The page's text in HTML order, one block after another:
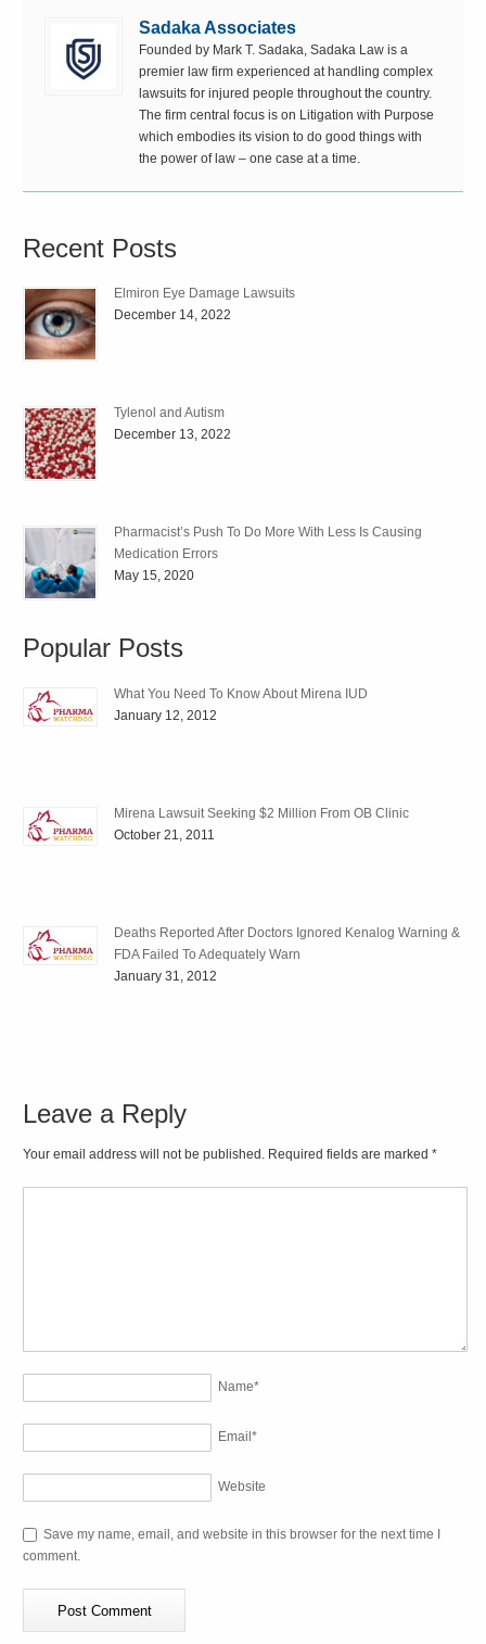
Sadaka Associates
Founded by Mark T. Sadaka, Sadaka Law is a
premier law firm experienced at handling complex
lawsuits for injured people throughout the country.
The firm central focus is on Litigation with Purpose
which embodies its vision to do good things with
the power of law – one case at a time.
Recent Posts
Elmiron Eye Damage Lawsuits
December 14, 2022
Tylenol and Autism
December 13, 2022
Pharmacist’s Push To Do More With Less Is Causing
Medication Errors
May 15, 2020
Popular Posts
What You Need To Know About Mirena IUD
January 12, 2012
Mirena Lawsuit Seeking $2 Million From OB Clinic
October 21, 2011
Deaths Reported After Doctors Ignored Kenalog Warning &
FDA Failed To Adequately Warn
January 31, 2012
Leave a Reply
Your email address will not be published. Required fields are marked*
Name*
Email*
Website
Save my name, email, and website in this browser for the next time I
comment.